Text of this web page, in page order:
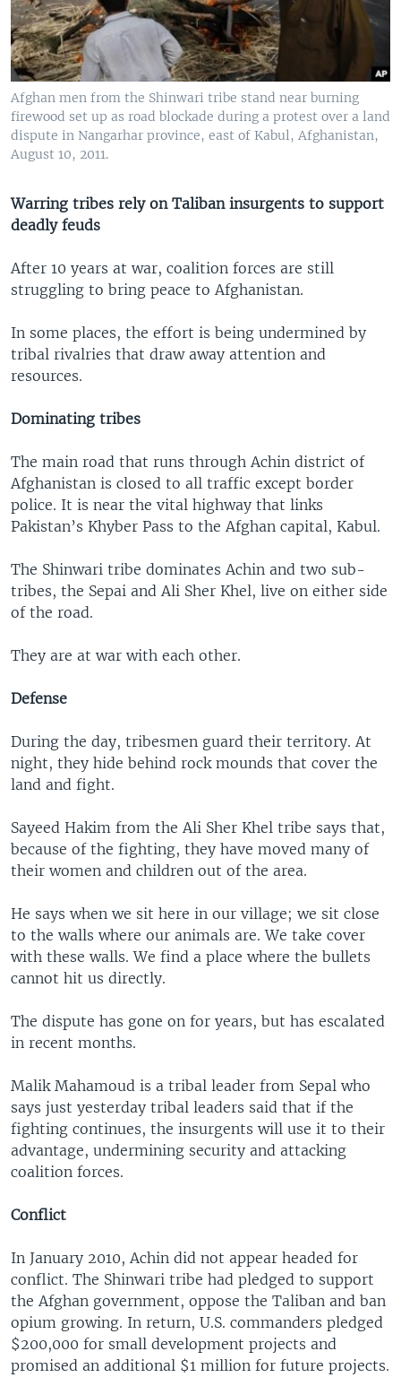
Afghan men from the Shinwari tribe stand near burning
firewood set up as road blockade during a protest over a land
dispute in Nangarhar province, east of Kabul, Afghanistan,
August 10, 2011.
Warring tribes rely on Taliban insurgents to support
deadly feuds
After 10 years at war, coalition forces are still
struggling to bring peace to Afghanistan.
In some places, the effort is being undermined by
tribal rivalries that draw away attention and
resources.
Dominating tribes
The main road that runs through Achin district of
Afghanistan is closed to all traffic except border
police. It is near the vital highway that links
Pakistan’s Khyber Pass to the Afghan capital, Kabul.
The Shinwari tribe dominates Achin and two sub-
tribes, the Sepai and Ali Sher Khel, live on either side
of the road.
They are at war with each other.
Defense
During the day, tribesmen guard their territory. At
night, they hide behind rock mounds that cover the
land and fight.
Sayeed Hakim from the Ali Sher Khel tribe says that,
because of the fighting, they have moved many of
their women and children out of the area.
He says when we sit here in our village; we sit close
to the walls where our animals are. We take cover
with these walls. We find a place where the bullets
cannot hit us directly.
The dispute has gone on for years, but has escalated
in recent months.
Malik Mahamoud is a tribal leader from Sepal who
says just yesterday tribal leaders said that if the
fighting continues, the insurgents will use it to their
advantage, undermining security and attacking
coalition forces.
Conflict
In January 2010, Achin did not appear headed for
conflict. The Shinwari tribe had pledged to support
the Afghan government, oppose the Taliban and ban
opium growing. In return, U.S. commanders pledged
$200,000 for small development projects and
promised an additional $1 million for future projects.